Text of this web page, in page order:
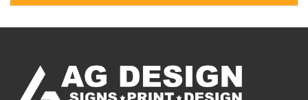
Alternative: